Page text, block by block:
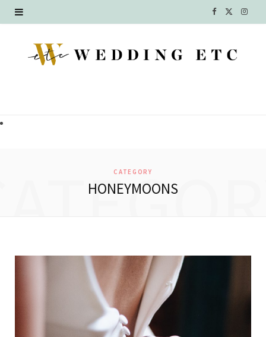
F
c T
I
CATEGORY
HONEYMOONS